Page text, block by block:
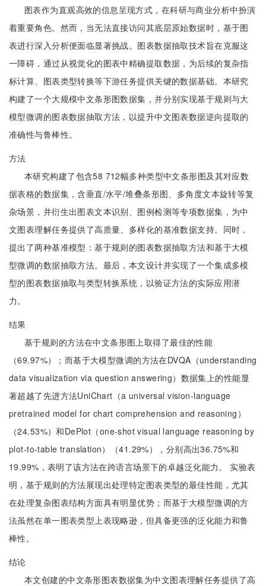
图表作为直观高效的信息呈现方式，在科研与商业分析中扮演
着重要角色。然而，当无法直接访问其底层原始数据时，基于图
表进行深入分析便面临显著挑战。图表数据抽取技术旨在克服这
一障碍，通过从视觉化的图表中精确提取数据，为后续的复杂指
标计算、图表类型转换等下游任务提供关键的数据基础。本研究
构建了一个大规模中文条形图数据集，并分别实现基于规则与大
模型微调的图表数据抽取方法，以提升中文图表数据逆向提取的
准确性与鲁棒性。
方法
本研究构建了包含58 712幅多种类型中文条形图及其对应数
据表格的数据集，含垂直/水平/堆叠条形图、多角度文本旋转等复
杂场景，并衍生出图表文本识别、图例检测等专项数据集，为中
文图表理解任务提供了高质量、多样化的基准数据支持。同时，
提出了两种基准模型：基于规则的图表数据抽取方法和基于大模
型微调的数据抽取方法。最后，本文设计并实现了一个集成多模
型的图表数据抽取与类型转换系统，以验证方法的实际应用潜
力。
结果
基于规则的方法在中文条形图上取得了最佳的性能
（69.97%）；而基于大模型微调的方法在DVQA（understanding
data visualization via question answering）数据集上的性能显
著超越了先进方法UniChart（a universal vision-language
pretrained model for chart comprehension and reasoning）
（24.53%）和DePlot（one-shot visual language reasoning by
plot-to-table translation）（41.29%），分别高出36.75%和
19.99%，表明了该方法在跨语言场景下的卓越泛化能力。 实验表
明，基于规则的方法展现出处理特定图表类型的最佳性能，尤其
在处理复杂图表结构方面具有明显优势；而基于大模型微调的方
法虽然在单一图表类型上表现略逊，但具备更强的泛化能力和鲁
棒性。
结论
本文创建的中文条形图表数据集为中文图表理解任务提供了高